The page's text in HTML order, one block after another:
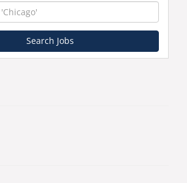
Search Jobs